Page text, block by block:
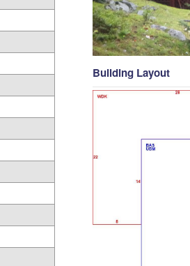
Building Layout